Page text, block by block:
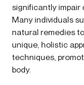
significantly impair
Many individuals
natural remedies
unique, holistic
techniques,
body.